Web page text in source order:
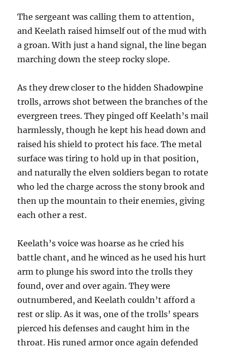
The sergeant was calling them to attention,
and Keelath raised himself out of the mud with
a groan. With just a hand signal, the line began
marching down the steep rocky slope.
As they drew closer to the hidden Shadowpine
trolls, arrows shot between the branches of the
evergreen trees. They pinged off Keelath’s mail
harmlessly, though he kept his head down and
raised his shield to protect his face. The metal
surface was tiring to hold up in that position,
and naturally the elven soldiers began to rotate
who led the charge across the stony brook and
then up the mountain to their enemies, giving
each other a rest.
Keelath’s voice was hoarse as he cried his
battle chant, and he winced as he used his hurt
arm to plunge his sword into the trolls they
found, over and over again. They were
outnumbered, and Keelath couldn’t afford a
rest or slip. As it was, one of the trolls’ spears
pierced his defenses and caught him in the
throat. His runed armor once again defended